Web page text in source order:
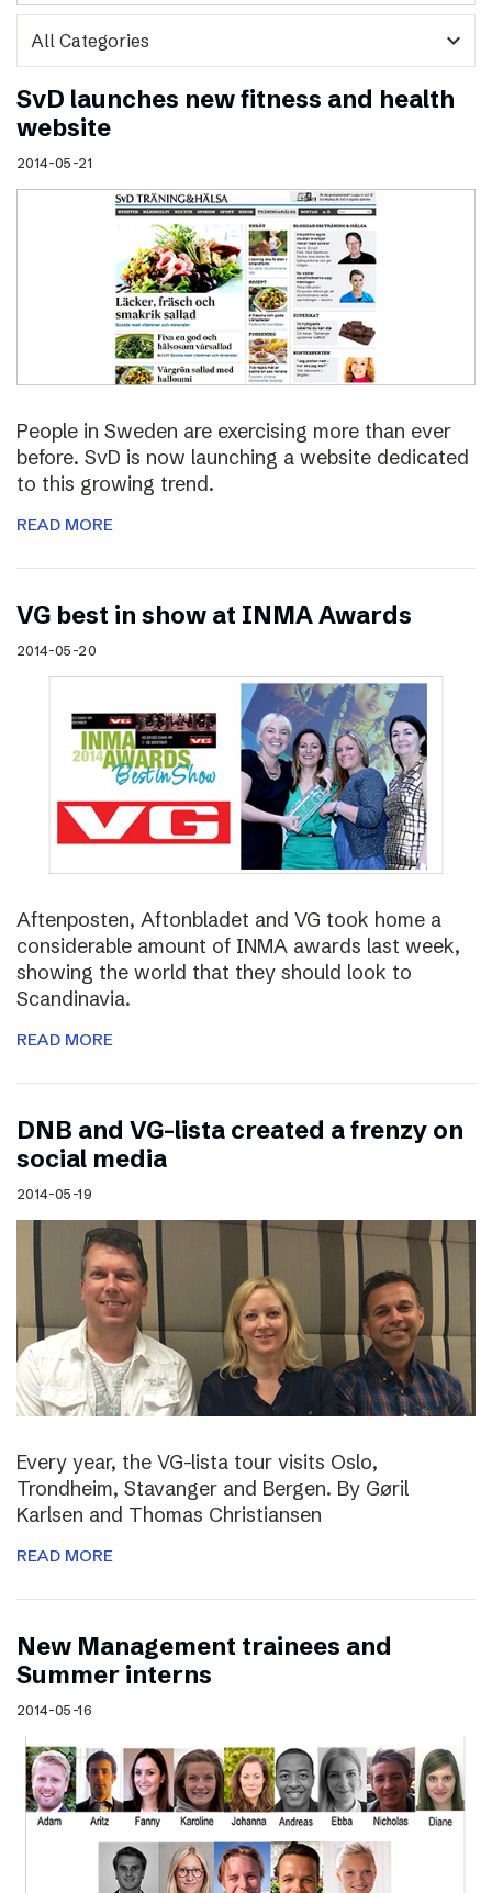
expand_more
SvD launches new fitness and health
website
2014-05-21
People in Sweden are exercising more than ever
before. SvD is now launching a website dedicated
to this growing trend.
READ MORE
VG best in show at INMA Awards
2014-05-20
Aftenposten, Aftonbladet and VG took home a
considerable amount of INMA awards last week,
showing the world that they should look to
Scandinavia.
READ MORE
DNB and VG-lista created a frenzy on
social media
2014-05-19
Every year, the VG-lista tour visits Oslo,
Trondheim, Stavanger and Bergen. By Gøril
Karlsen and Thomas Christiansen
READ MORE
New Management trainees and
Summer interns
2014-05-16